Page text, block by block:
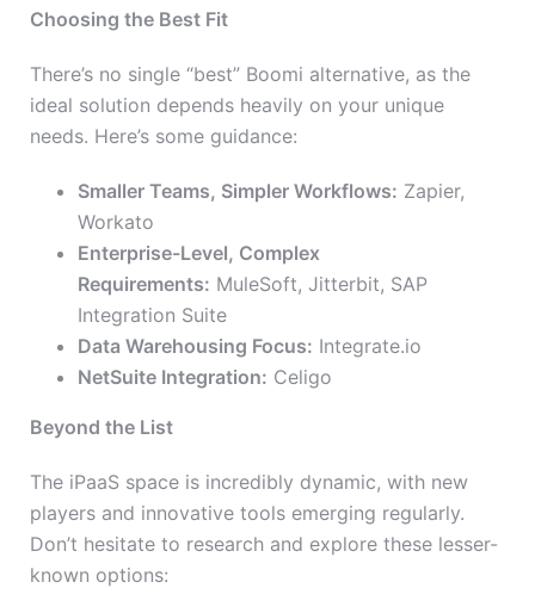
Choosing the Best Fit
There’s no single “best” Boomi alternative, as the
ideal solution depends heavily on your unique
needs. Here’s some guidance:
Smaller Teams, Simpler Workflows: Zapier,
Workato
Enterprise-Level, Complex
Requirements: MuleSoft, Jitterbit, SAP
Integration Suite
Data Warehousing Focus: Integrate.io
NetSuite Integration: Celigo
Beyond the List
The iPaaS space is incredibly dynamic, with new
players and innovative tools emerging regularly.
Don’t hesitate to research and explore these lesser-
known options: